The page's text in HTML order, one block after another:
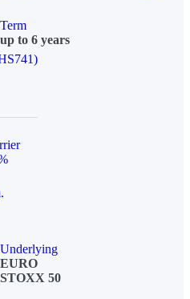
Term
up to 6 years
Underlying
EURO
STOXX 50